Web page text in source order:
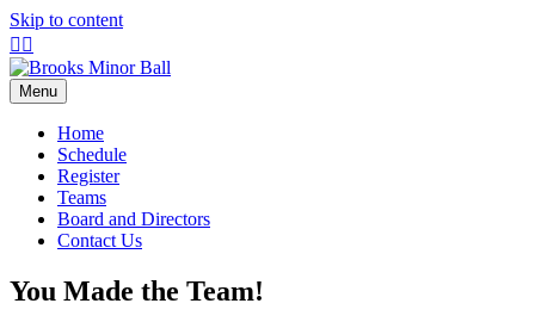
Skip to content
Facebook
Instagram
Menu
Home
Schedule
Register
Teams
Board and Directors
Contact Us
You Made the Team!